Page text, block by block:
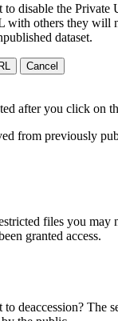
to disable the Private
with others they will
dataset.
Cancel
after you click on
from previously
files you may
granted access.
deaccession? The